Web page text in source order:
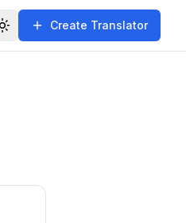
Toggle themeCreate Translator